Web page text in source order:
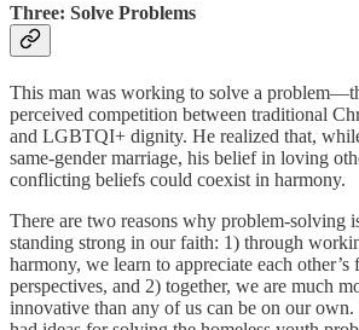
Three: Solve Problems
This man was working to solve a
perceived competition between traditional
and LGBTQI+ dignity. He realized that,
same-gender marriage, his belief in loving
conflicting beliefs could coexist in harmony.
There are two reasons why problem-solving
standing strong in our faith: 1) through
harmony, we learn to appreciate each other’s
perspectives, and 2) together, we are much
innovative than any of us can be on our